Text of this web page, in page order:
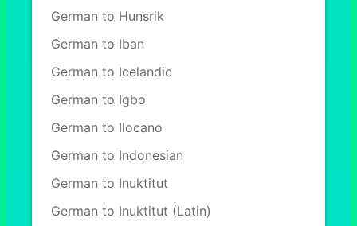
German to Hunsrik
German to Iban
German to Icelandic
German to Igbo
German to Ilocano
German to Indonesian
German to Inuktitut
German to Inuktitut (Latin)